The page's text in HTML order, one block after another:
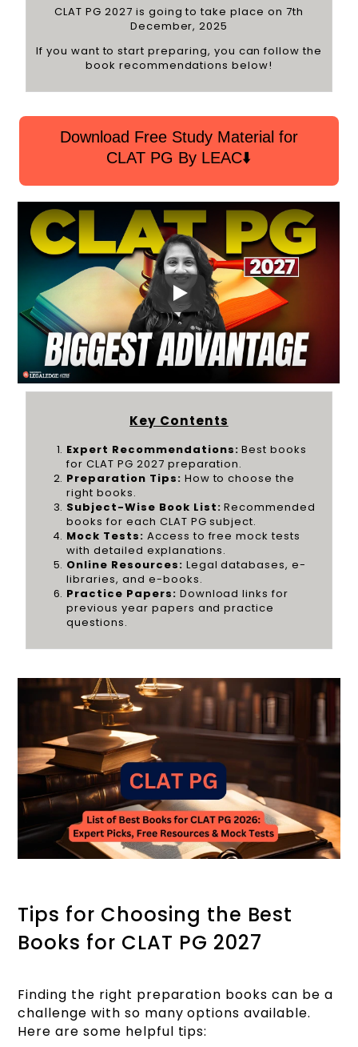
CLAT PG 2027 is going to take place on 7th
December, 2025
If you want to start preparing, you can follow the
book recommendations below!
Download Free Study Material for
CLAT PG By LEAC⬇️
Key Contents
Expert Recommendations: Best books
for CLAT PG 2027 preparation.
Preparation Tips: How to choose the
right books.
Subject-Wise Book List: Recommended
books for each CLAT PG subject.
Mock Tests: Access to free mock tests
with detailed explanations.
Online Resources: Legal databases, e-
libraries, and e-books.
Practice Papers: Download links for
previous year papers and practice
questions.
Tips for Choosing the Best
Books for CLAT PG 2027
Finding the right preparation books can be a
challenge with so many options available.
Here are some helpful tips: